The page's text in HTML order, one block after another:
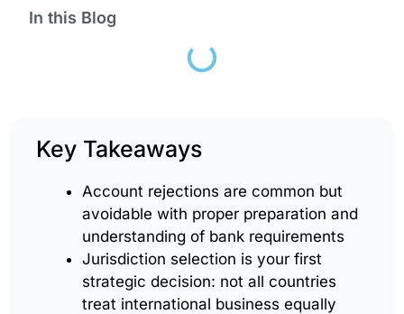
In this Blog
Key Takeaways
Account rejections are common but
avoidable with proper preparation and
understanding of bank requirements
Jurisdiction selection is your first
strategic decision: not all countries
treat international business equally